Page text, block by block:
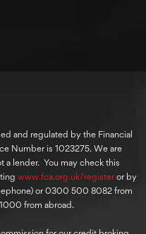
and regulated by the Financial
Number is 1023275. We are
a lender. You may check this
www.fca.org.uk/registeror by
or 0300 500 8082 from
from abroad.